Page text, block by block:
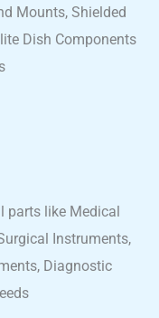
Mounts, Shielded
Dish Components
parts like Medical
Instruments,
Diagnostic